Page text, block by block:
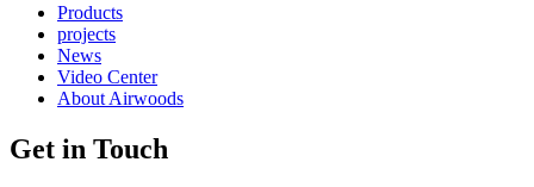
Products
projects
News
Video Center
About Airwoods
Get in Touch